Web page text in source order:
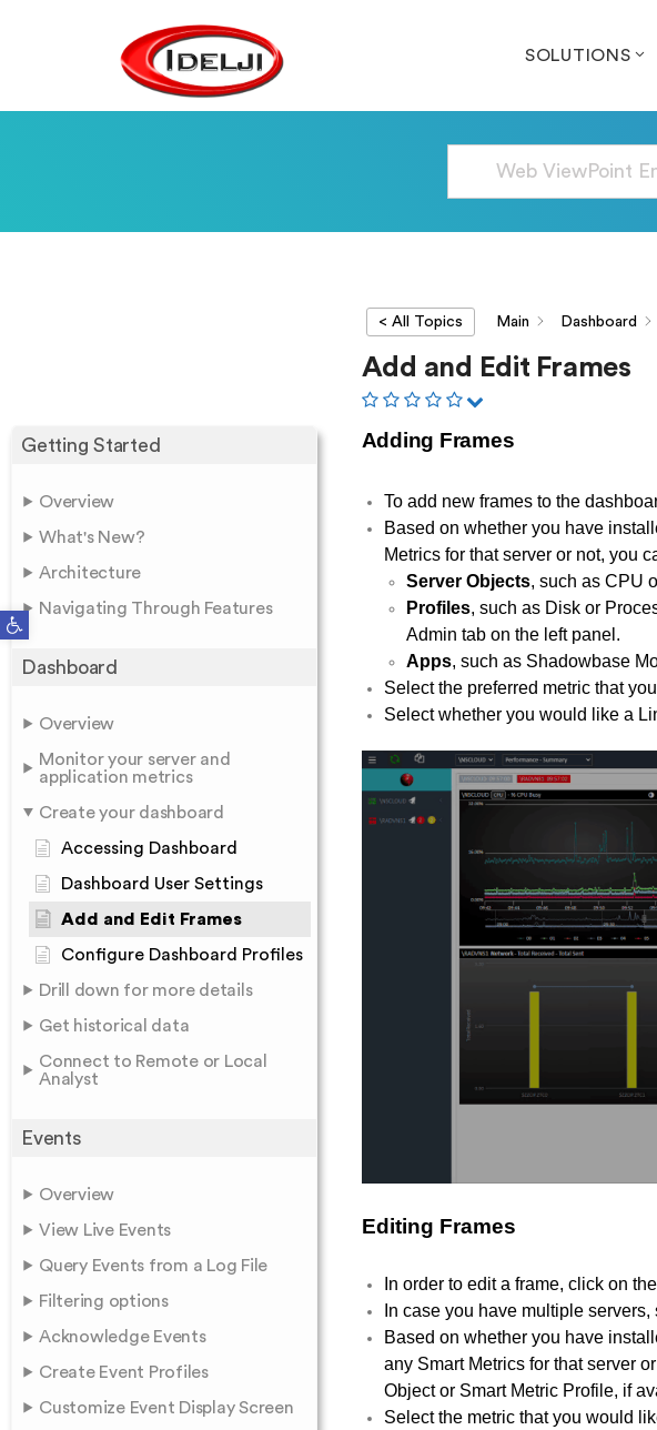
Open toolbar
SOLUTIONS
Getting Started
Overview
What's New?
Architecture
Navigating Through Features
Dashboard
Overview
Monitor your server and
application metrics
Create your dashboard
Accessing Dashboard
Dashboard User Settings
Add and Edit Frames
Configure Dashboard Profiles
Drill down for more details
Get historical data
Connect to Remote or Local
Analyst
Events
Overview
View Live Events
Query Events from a Log File
Filtering options
Acknowledge Events
Create Event Profiles
Customize Event Display Screen
< All Topics Main Dashboard
Add and Edit Frames
Adding Frames
To add new frames to the
Based on whether you have
Metrics for that server or not, you
Server Objects, such as CPU
Profiles, such as Disk or
Admin tab on the left panel.
Apps, such as Shadowbase
Select the preferred metric that
Select whether you would like a
Editing Frames
In order to edit a frame, click on
In case you have multiple servers,
Based on whether you have
any Smart Metrics for that server
Object or Smart Metric Profile, if
Select the metric that you would